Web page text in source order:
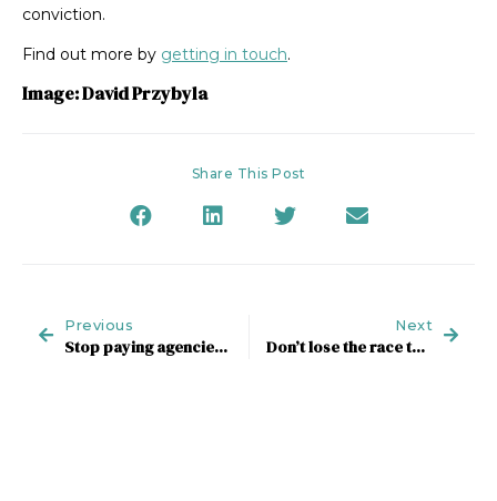
conviction.
Find out more by getting in touch.
Image: David Przybyla
Share This Post
Previous
Stop paying agencies for their time
Next
Don’t lose the race to higher ground